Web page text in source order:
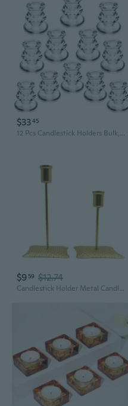
$3345
12 Pcs Candlestick Holders Bulk,Clear Taper Candle Holders,Thick Glass Candle Holders For Table Centerpiece,Wedding,Festival Decoration,Party
$9 59 $12.74
Candlestick Holder Metal Candle Holder Taper Candle Holders Tall Candle Holders for Table Centerpiece Modern Pillar